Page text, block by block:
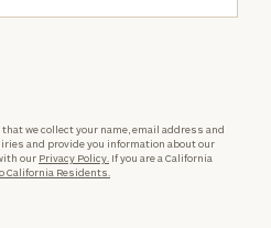
we collect your name, email address and
and provide you information about our
our Privacy Policy. If you are a California
California Residents.